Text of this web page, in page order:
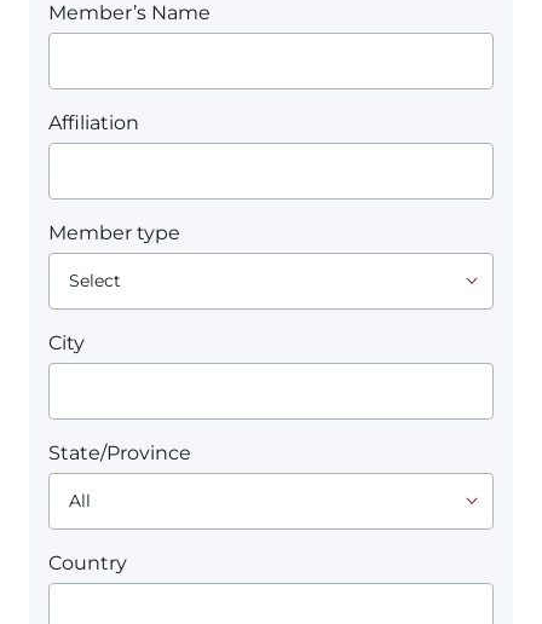
Member’s Name
Affiliation
Member type
City
State/Province
Country